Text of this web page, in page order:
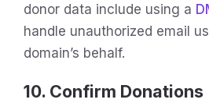
donor data include using a
handle unauthorized email
domain’s behalf.
10. Confirm Donations